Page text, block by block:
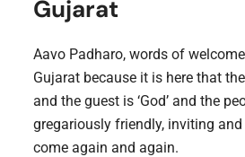
Gujarat
Aavo Padharo, words of
Gujarat because it is here that
and the guest is ‘God’ and the
gregariously friendly, inviting
come again and again.